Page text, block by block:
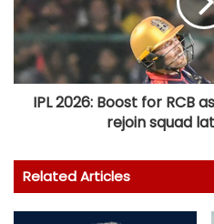
IPL 2026: Boost for RCB
rejoin squad
Related Articles